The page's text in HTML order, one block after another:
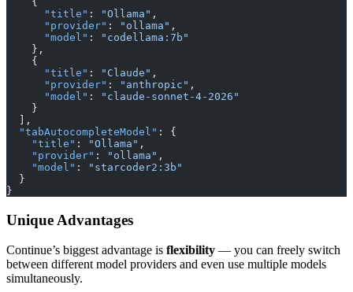
      "title"
: "Ollama" ,
      "provider"
: "ollama" ,
      "model"
:
"codellama:7b"
    },
    {
      "title"
: "Claude" ,
      "provider"
: "anthropic" ,
      "model"
:
"claude-sonnet-4-2026"
    }
  ],
  "tabAutocompleteModel"
: {
    "title"
: "Ollama" ,
    "provider"
: "ollama" ,
    "model"
:
"starcoder2:3b"
  }
}
Unique Advantages
Continue’s biggest advantage is flexibility — you can freely switch
between different model providers and even use multiple models
simultaneously.